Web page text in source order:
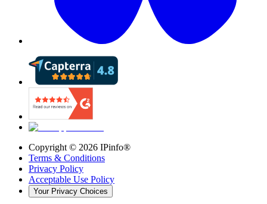
Copyright © 2026 IPinfo®
Terms & Conditions
Privacy Policy
Acceptable Use Policy
Your Privacy Choices